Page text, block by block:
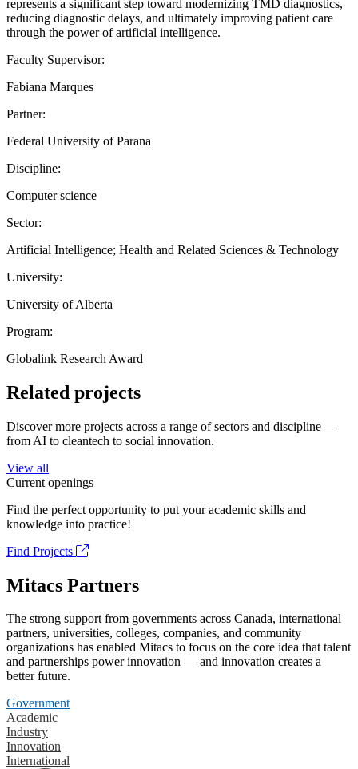
represents a significant step toward modernizing TMD diagnostics,
reducing diagnostic delays, and ultimately improving patient care
through the power of artificial intelligence.
Faculty Supervisor:
Fabiana Marques
Partner:
Federal University of Parana
Discipline:
Computer science
Sector:
Artificial Intelligence; Health and Related Sciences & Technology
University:
University of Alberta
Program:
Globalink Research Award
Related projects
Discover more projects across a range of sectors and discipline —
from AI to cleantech to social innovation.
View all
Current openings
Find the perfect opportunity to put your academic skills and
knowledge into practice!
Find Projects
Mitacs Partners
The strong support from governments across Canada, international
partners, universities, colleges, companies, and community
organizations has enabled Mitacs to focus on the core idea that talent
and partnerships power innovation — and innovation creates a
better future.
Government
Academic
Industry
Innovation
International